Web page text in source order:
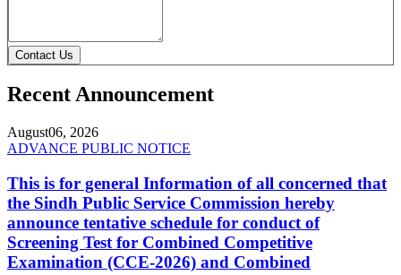
Contact Us
Recent Announcement
August06, 2026
ADVANCE PUBLIC NOTICE
This is for general Information of all concerned that
the Sindh Public Service Commission hereby
announce tentative schedule for conduct of
Screening Test for Combined Competitive
Examination (CCE-2026) and Combined